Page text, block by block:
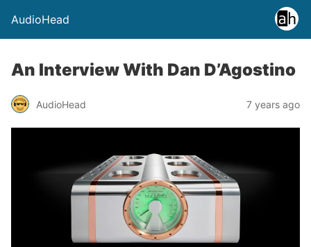
AudioHead
An Interview With Dan D’Agostino
AudioHead 7 years ago